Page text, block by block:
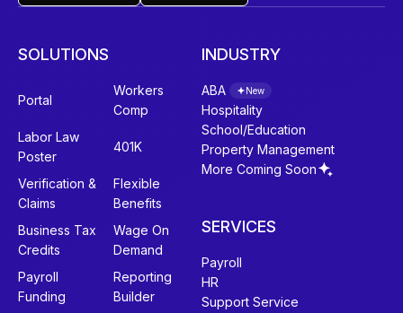
SOLUTIONS
Portal
Workers
Comp
Labor Law
Poster
401K
Verification &
Claims
Flexible
Benefits
Business Tax
Credits
Wage On
Demand
Payroll
Funding
Reporting
Builder
INDUSTRY
ABA New
Hospitality
School/Education
Property Management
More Coming Soon
SERVICES
Payroll
HR
Support Service